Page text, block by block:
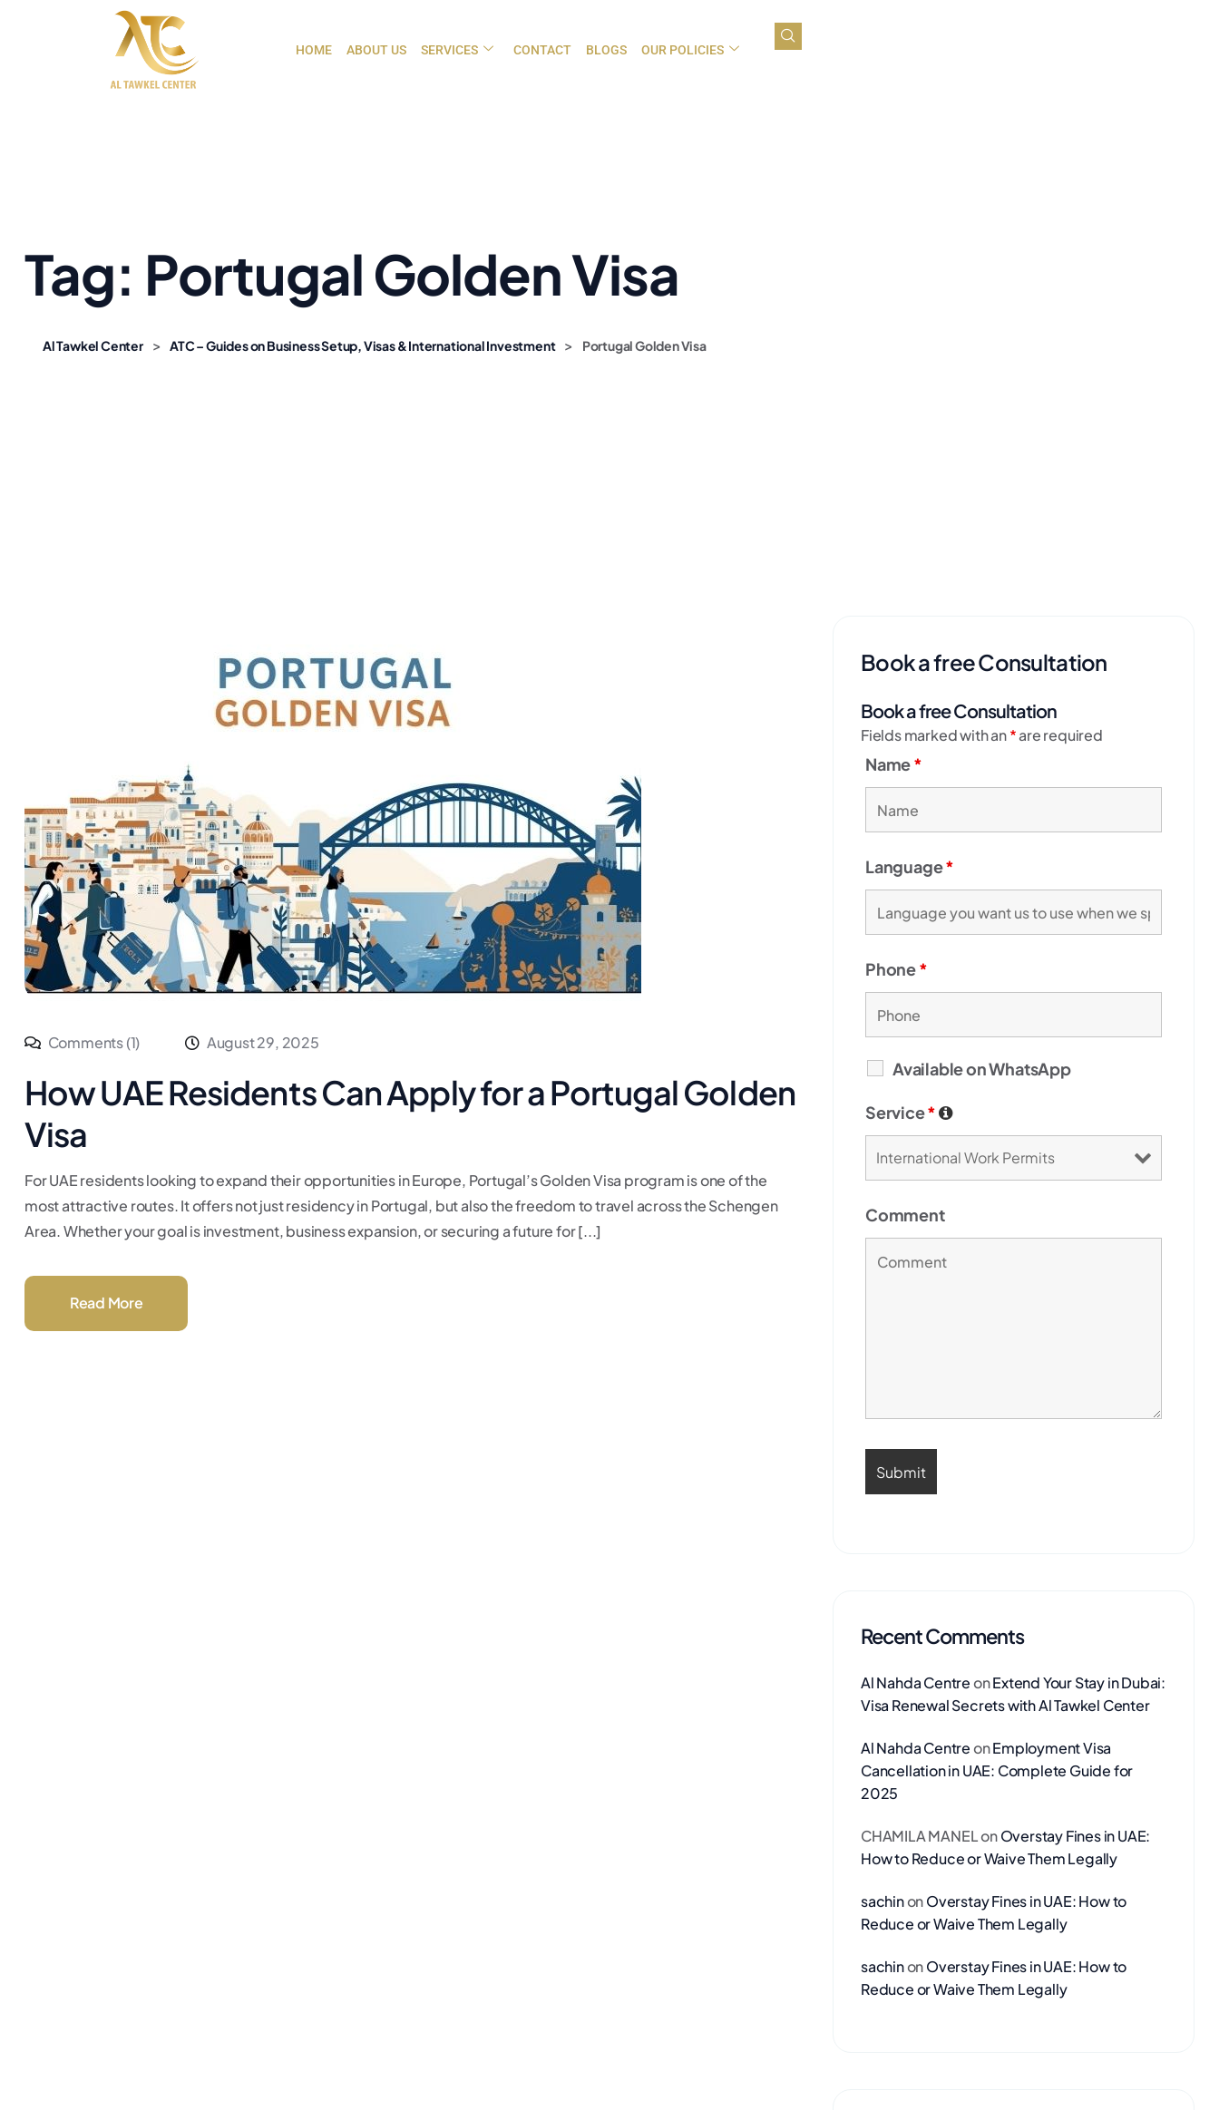
HOME ABOUT US SERVICES CONTACT BLOGS OUR POLICIES
Tag: Portugal Golden Visa
Al Tawkel Center > ATC – Guides on Business Setup, Visas & International Investment > Portugal Golden Visa
Comments (1) August 29, 2025
How UAE Residents Can Apply for a Portugal Golden
Visa
For UAE residents looking to expand their opportunities in Europe, Portugal’s Golden Visa program is one of the
most attractive routes. It offers not just residency in Portugal, but also the freedom to travel across the Schengen
Area. Whether your goal is investment, business expansion, or securing a future for [...]
Read More
Book a free Consultation
Book a free Consultation
Fields marked with an*are required
Name*
Language*
Phone*
Available on WhatsApp
Service*
Comment
Recent Comments
Al Nahda CentreonExtend Your Stay in Dubai:
Visa Renewal Secrets with Al Tawkel Center
Al Nahda CentreonEmployment Visa
Cancellation in UAE: Complete Guide for
2025
CHAMILA MANELonOverstay Fines in UAE:
How to Reduce or Waive Them Legally
sachinonOverstay Fines in UAE: How to
Reduce or Waive Them Legally
sachinonOverstay Fines in UAE: How to
Reduce or Waive Them Legally